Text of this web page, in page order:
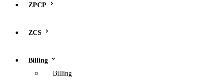
ZPCP
ZCS
Billing
Billing